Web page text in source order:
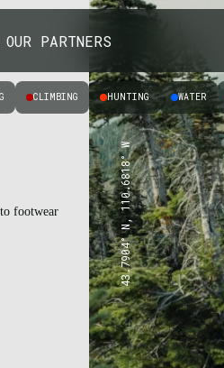
OUR PARTNERS
CLIMBING HUNTING WATER
footwear
43.7904° N, 110.6818° W